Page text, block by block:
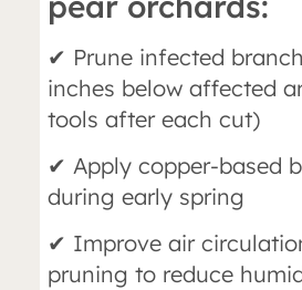
✔ Prune infected
inches below affected
tools after each cut)
✔ Apply copper-based
during early spring
✔ Improve air
pruning to reduce